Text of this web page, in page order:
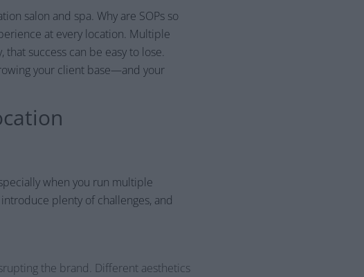
salon and spa. Why are SOPs so
at every location. Multiple
success can be easy to lose.
your client base—and your
when you run multiple
plenty of challenges, and
the brand. Different aesthetics